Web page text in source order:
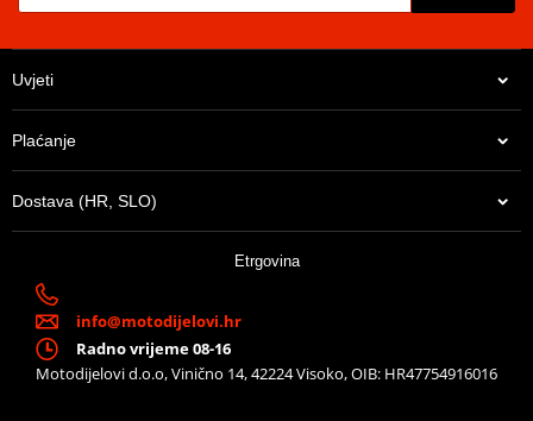
Uvjeti
Plaćanje
Dostava (HR, SLO)
Etrgovina
info@motodijelovi.hr
Radno vrijeme 08-16
Motodijelovi d.o.o, Vinično 14, 42224 Visoko, OIB: HR47754916016